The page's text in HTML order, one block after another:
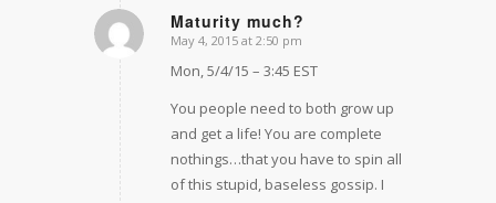
Maturity much?
says:
May 4, 2015 at 2:50 pm
Mon, 5/4/15 – 3:45 EST
You people need to both grow up
and get a life! You are complete
nothings…that you have to spin all
of this stupid, baseless gossip. I